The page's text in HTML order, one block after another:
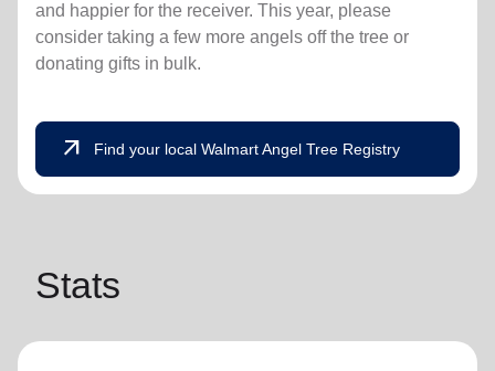
and happier for the receiver. This year, please
consider taking a few more angels off the tree or
donating gifts in bulk.
arrow_outward Find your local Walmart Angel Tree Registry
Stats